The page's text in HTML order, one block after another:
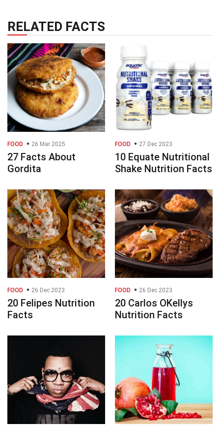
RELATED FACTS
FOOD 26 Mar 2025
27 Facts About
Gordita
FOOD 27 Dec 2023
10 Equate Nutritional
Shake Nutrition Facts
FOOD 26 Dec 2023
20 Felipes Nutrition
Facts
FOOD 26 Dec 2023
20 Carlos OKellys
Nutrition Facts